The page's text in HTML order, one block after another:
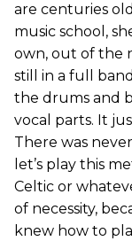
are centuries
music school,
own, out of the
still in a full
the drums and
vocal parts. It
There was
let’s play this
Celtic or
of necessity,
knew how to